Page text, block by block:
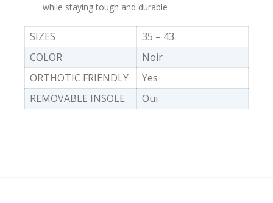
while staying tough and durable
SIZES
35 – 43
COLOR
Noir
ORTHOTIC FRIENDLY
Yes
REMOVABLE INSOLE
Oui